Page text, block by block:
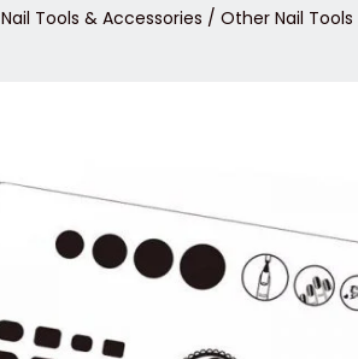
Nail Tools & Accessories / Other Nail Tools